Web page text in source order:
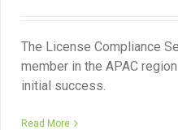
The License Compliance
member in the APAC
initial success.
Read More